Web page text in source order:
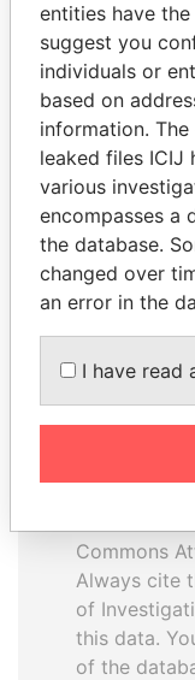
GENNADY
President Vladimir
inner circle
How to
The ICIJ
Commons
Always cite
of
this data.
of the
entities have the
suggest you
individuals or
based on
information.
leaked files ICIJ
various
encompasses a
the database.
changed over
an error in the
I have read